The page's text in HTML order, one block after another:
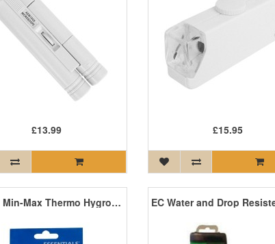
£13.99 £15.95
Digital Min-Max Thermo Hygrometer